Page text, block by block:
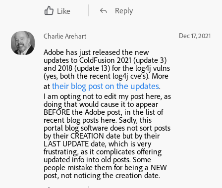
Like Reply
Charlie Arehart Dec 17, 2021
Adobe has just released the new
updates to ColdFusion 2021 (update 3)
and 2018 (update 13) for the log4j vulns
(yes, both the recent log4j cve’s). More
attheir blog post on the updates.
I am opting not to edit my post here, as
doing that would cause it to appear
BEFORE the Adobe post, in the list of
recent blog posts here. Sadly, this
portal blog software does not sort posts
by their CREATION date but by their
LAST UPDATE date, which is very
frustrating, as it complicates offering
updated info into old posts. Some
people mistake them for being a NEW
post, not noticing the creation date.